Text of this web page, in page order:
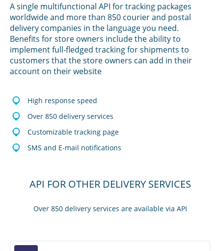
A single multifunctional API for tracking packages
worldwide and more than 850 courier and postal
delivery companies in the language you need.
Benefits for store owners include the ability to
implement full-fledged tracking for shipments to
customers that the store owners can add in their
account on their website
High response speed
Over 850 delivery services
Customizable tracking page
SMS and E-mail notifications
API FOR OTHER DELIVERY SERVICES
Over 850 delivery services are available via API